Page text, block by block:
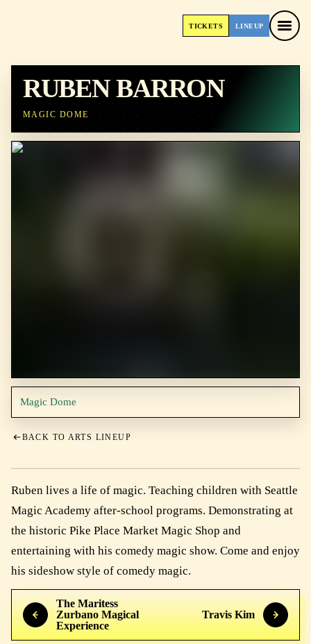
TICKETS LINEUP
RUBEN BARRON
MAGIC DOME
Magic Dome
BACK TO ARTS LINEUP
The Maritess
Zurbano Magical
Experience
Travis Kim
Ruben lives a life of magic. Teaching children with Seattle
Magic Academy after-school programs. Demonstrating at
the historic Pike Place Market Magic Shop and
entertaining with his comedy magic show. Come and enjoy
his sideshow style of comedy magic.